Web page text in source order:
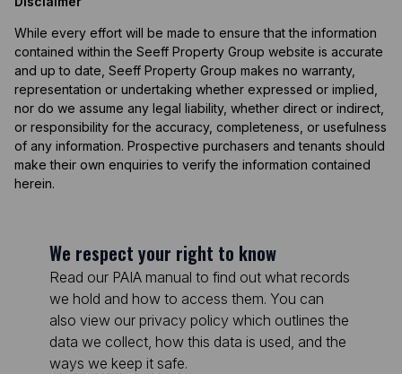
While every effort will be made to ensure that the information
contained within the Seeff Property Group website is accurate
and up to date, Seeff Property Group makes no warranty,
representation or undertaking whether expressed or implied,
nor do we assume any legal liability, whether direct or indirect,
or responsibility for the accuracy, completeness, or usefulness
of any information. Prospective purchasers and tenants should
make their own enquiries to verify the information contained
herein.
We respect your right to know
Read our PAIA manual to find out what records
we hold and how to access them. You can
also view our privacy policy which outlines the
data we collect, how this data is used, and the
ways we keep it safe.